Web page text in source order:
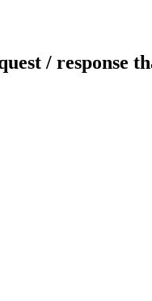
/ response